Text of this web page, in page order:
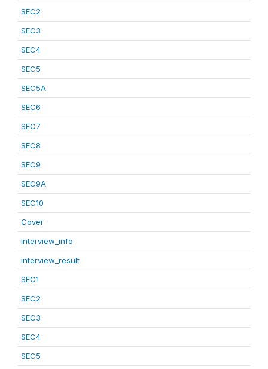
SEC2
SEC3
SEC4
SEC5
SEC5A
SEC6
SEC7
SEC8
SEC9
SEC9A
SEC10
Cover
Interview_info
interview_result
SEC1
SEC2
SEC3
SEC4
SEC5